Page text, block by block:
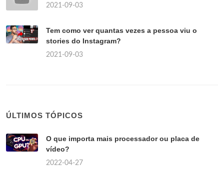
2021-09-03
Tem como ver quantas vezes a pessoa viu o
stories do Instagram?
2021-09-03
ÚLTIMOS TÓPICOS
O que importa mais processador ou placa de
vídeo?
2022-04-27